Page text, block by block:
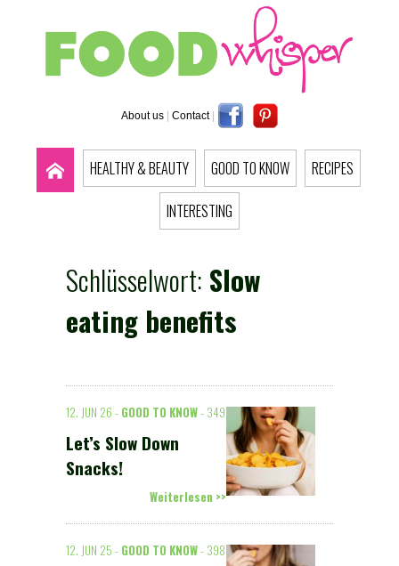
About us | Contact |
HEALTHY & BEAUTY GOOD TO KNOW
RECIPES
INTERESTING
Schlüsselwort: Slow
eating benefits
12. JUN 26 - GOOD TO KNOW- 349
Let’s Slow Down
Snacks!
Weiterlesen >>
12. JUN 25 - GOOD TO KNOW- 398